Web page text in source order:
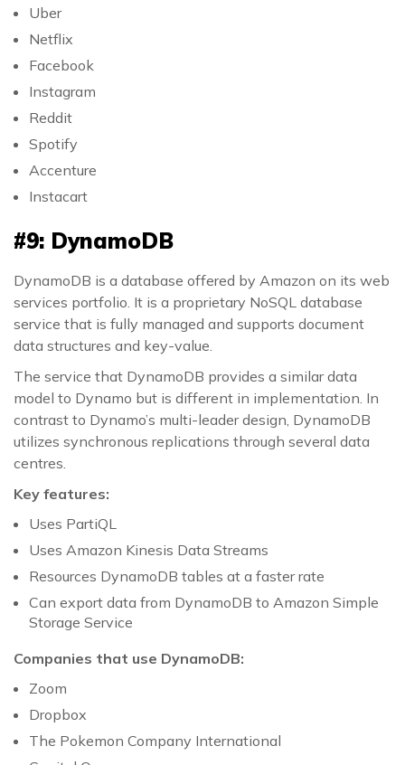
Uber
Netflix
Facebook
Instagram
Reddit
Spotify
Accenture
Instacart
#9: DynamoDB
DynamoDB is a database offered by Amazon on its web
services portfolio. It is a proprietary NoSQL database
service that is fully managed and supports document
data structures and key-value.
The service that DynamoDB provides a similar data
model to Dynamo but is different in implementation. In
contrast to Dynamo’s multi-leader design, DynamoDB
utilizes synchronous replications through several data
centres.
Key features:
Uses PartiQL
Uses Amazon Kinesis Data Streams
Resources DynamoDB tables at a faster rate
Can export data from DynamoDB to Amazon Simple
Storage Service
Companies that use DynamoDB:
Zoom
Dropbox
The Pokemon Company International